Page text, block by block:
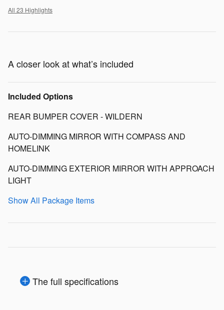
All 23 Highlights
A closer look at what’s included
Included Options
REAR BUMPER COVER - WILDERN
AUTO-DIMMING MIRROR WITH COMPASS AND
HOMELINK
AUTO-DIMMING EXTERIOR MIRROR WITH APPROACH
LIGHT
Show All Package Items
The full specifications